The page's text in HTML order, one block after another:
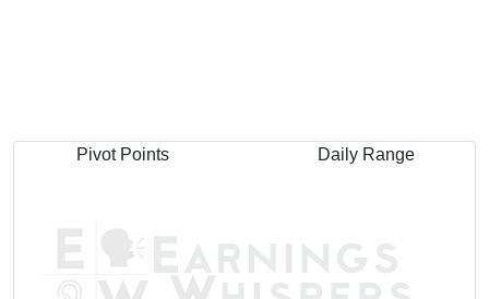
Pivot Points Daily Range